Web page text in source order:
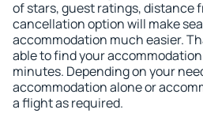
of stars, guest ratings, distance
cancellation option will make
accommodation much easier.
able to find your
minutes. Depending on your
accommodation alone or
a flight as required.